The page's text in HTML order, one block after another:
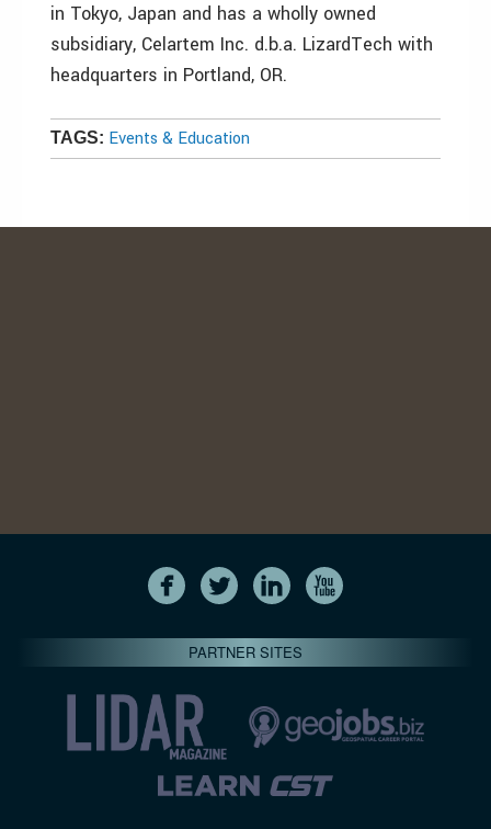
in Tokyo, Japan and has a wholly owned
subsidiary, Celartem Inc. d.b.a. LizardTech with
headquarters in Portland, OR.
TAGS: Events & Education
PARTNER SITES